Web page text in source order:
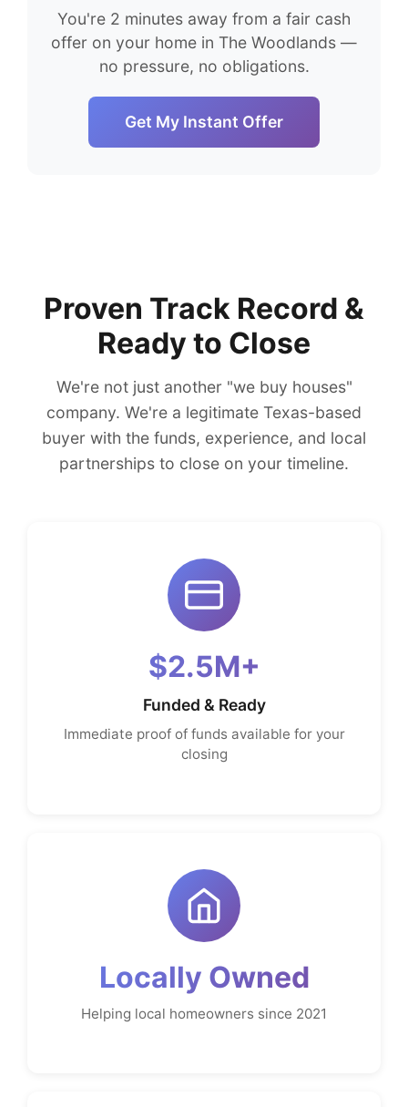
You're 2 minutes away from a fair cash
offer on your home in The Woodlands —
no pressure, no obligations.
Get My Instant Offer
Proven Track Record &
Ready to Close
We're not just another "we buy houses"
company. We're a legitimate Texas-based
buyer with the funds, experience, and local
partnerships to close on your timeline.
$2.5M+
Funded & Ready
Immediate proof of funds available for your
closing
Locally Owned
Helping local homeowners since 2021